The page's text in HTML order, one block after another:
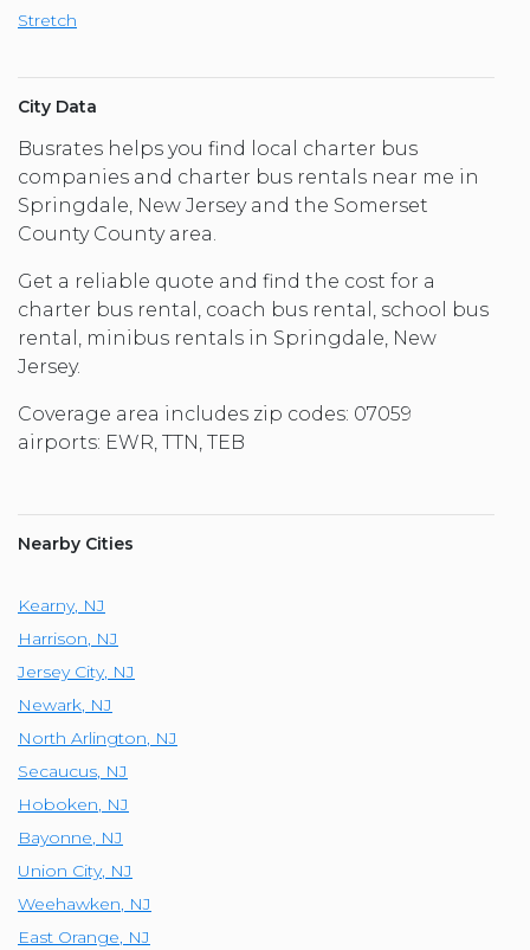
Stretch
City Data
Busrates helps you find local charter bus
companies and charter bus rentals near me in
Springdale, New Jersey and the Somerset
County County area.
Get a reliable quote and find the cost for a
charter bus rental, coach bus rental, school bus
rental, minibus rentals in Springdale, New
Jersey.
Coverage area includes zip codes: 07059
airports: EWR, TTN, TEB
Nearby Cities
Kearny, NJ
Harrison, NJ
Jersey City, NJ
Newark, NJ
North Arlington, NJ
Secaucus, NJ
Hoboken, NJ
Bayonne, NJ
Union City, NJ
Weehawken, NJ
East Orange, NJ